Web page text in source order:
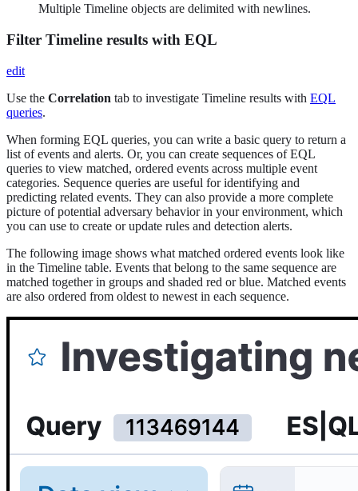
Multiple Timeline objects are delimited with newlines.
Filter Timeline results with EQL
edit
Use the Correlation tab to investigate Timeline results with EQL
queries.
When forming EQL queries, you can write a basic query to return a
list of events and alerts. Or, you can create sequences of EQL
queries to view matched, ordered events across multiple event
categories. Sequence queries are useful for identifying and
predicting related events. They can also provide a more complete
picture of potential adversary behavior in your environment, which
you can use to create or update rules and detection alerts.
The following image shows what matched ordered events look like
in the Timeline table. Events that belong to the same sequence are
matched together in groups and shaded red or blue. Matched events
are also ordered from oldest to newest in each sequence.